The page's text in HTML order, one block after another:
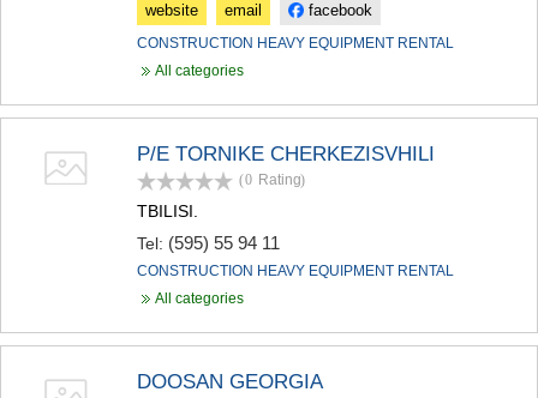
website email facebook
CONSTRUCTION HEAVY EQUIPMENT RENTAL
All categories
P/E TORNIKE CHERKEZISVHILI
(0 Rating)
TBILISI.
Tel: (595) 55 94 11
CONSTRUCTION HEAVY EQUIPMENT RENTAL
All categories
DOOSAN GEORGIA